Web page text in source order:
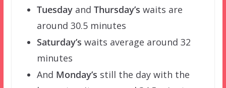
Tuesdayand Thursday’s waits are
around 30.5 minutes
Saturday’s waits average around 32
minutes
And Monday’s still the day with the